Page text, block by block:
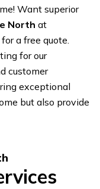
Want superior
North at
a free quote.
for our
customer
exceptional
but also provide